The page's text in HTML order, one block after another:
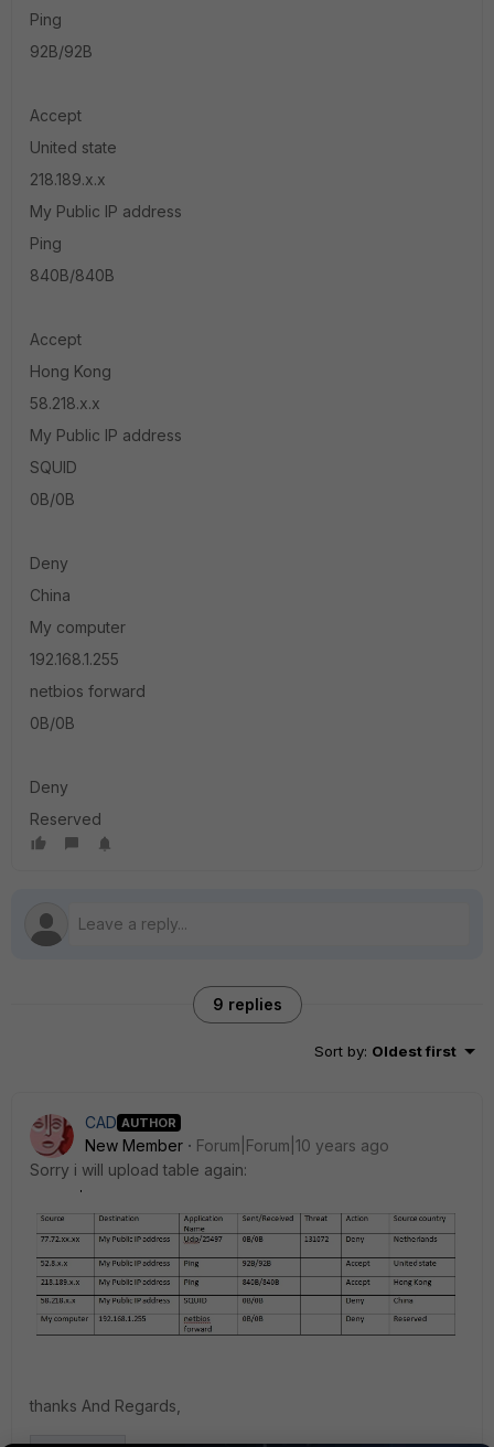
Ping
92B/92B
Accept
United state
218.189.x.x
My Public IP address
Ping
840B/840B
Accept
Hong Kong
58.218.x.x
My Public IP address
SQUID
0B/0B
Deny
China
My computer
192.168.1.255
netbios forward
0B/0B
Deny
Reserved
9 replies
Sort by: Oldest first
CAD AUTHOR
New Member
Forum|Forum|10 years ago
Sorry i will upload table again:
thanks And Regards,